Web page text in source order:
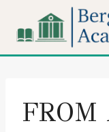
content
FROM